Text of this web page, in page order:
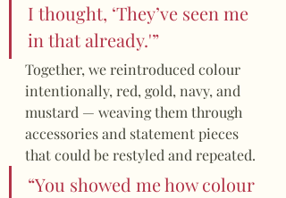
I thought, ‘They’ve seen me
in that already.'”
Together, we reintroduced colour
intentionally, red, gold, navy, and
mustard — weaving them through
accessories and statement pieces
that could be restyled and repeated.
“You showed me how colour